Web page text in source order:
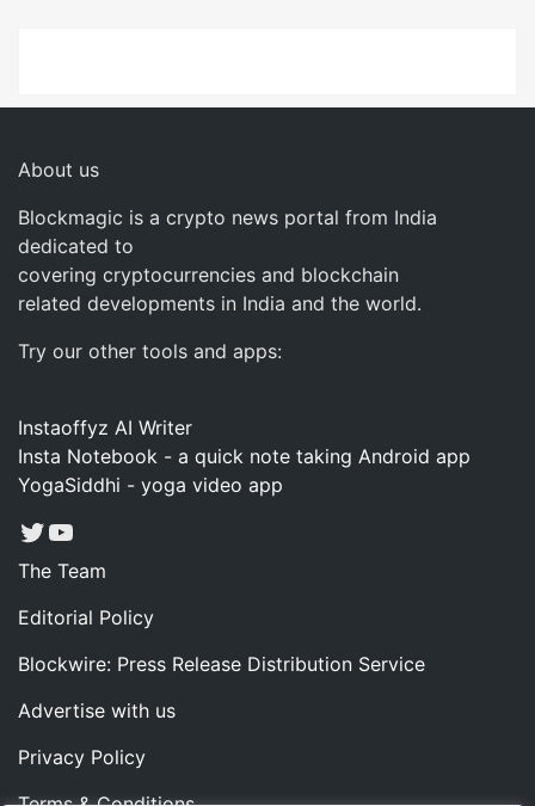
About us
Blockmagic is a crypto news portal from India
dedicated to
covering cryptocurrencies and blockchain
related developments in India and the world.
Try our other tools and apps:
Instaoffyz AI Writer
Insta Notebook - a quick note taking Android app
YogaSiddhi - yoga video app
Twitter
YouTube
The Team
Editorial Policy
Blockwire: Press Release Distribution Service
Advertise with us
Privacy Policy